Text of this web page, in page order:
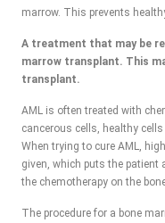
marrow. This prevents
A treatment that may be
marrow transplant. This
transplant.
AML is often treated with
cancerous cells, healthy
When trying to cure AML,
given, which puts the
the chemotherapy on the
The procedure for a bone